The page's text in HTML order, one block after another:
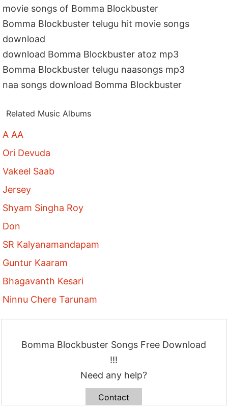
movie songs of Bomma Blockbuster
Bomma Blockbuster telugu hit movie songs
download
download Bomma Blockbuster atoz mp3
Bomma Blockbuster telugu naasongs mp3
naa songs download Bomma Blockbuster
Related Music Albums
A AA
Ori Devuda
Vakeel Saab
Jersey
Shyam Singha Roy
Don
SR Kalyanamandapam
Guntur Kaaram
Bhagavanth Kesari
Ninnu Chere Tarunam
Bomma Blockbuster Songs Free Download
!!!
Need any help?
Contact